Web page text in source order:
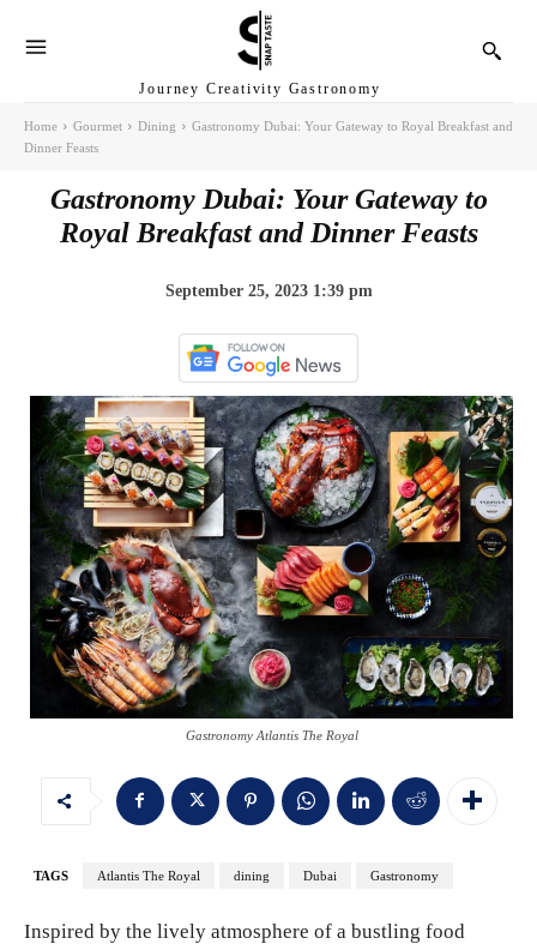
Journey Creativity Gastronomy
Home Gourmet Dining
Gastronomy Dubai: Your Gateway to Royal Breakfast and
Dinner Feasts
Gastronomy Dubai: Your Gateway to
Royal Breakfast and Dinner Feasts
September 25, 2023 1:39 pm
Gastronomy Atlantis The Royal
TAGS Atlantis The Royal dining Dubai Gastronomy
Inspired by the lively atmosphere of a bustling food